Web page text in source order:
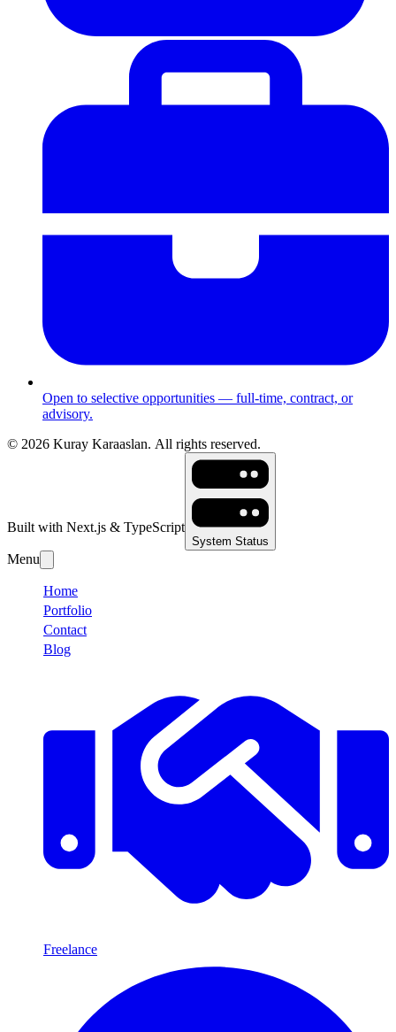
Open to selective opportunities — full-time, contract, or
advisory.
© 2026 Kuray Karaaslan. All rights reserved.
Built with Next.js & TypeScript
System Status
Menu
Home
Portfolio
Contact
Blog
Freelance